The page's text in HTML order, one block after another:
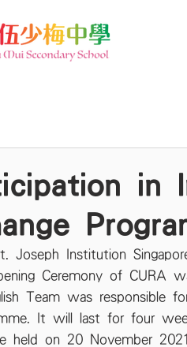
in
Joseph Institution
Ceremony of CURA
Team was responsible
It will last for four
held on 20 November